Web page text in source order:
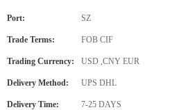
Port: SZ
Trade Terms: FOB CIF
Trading Currency: USD ,CNY EUR
Delivery Method: UPS DHL
Delivery Time: 7-25 DAYS